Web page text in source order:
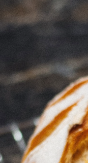
at reasonable
ethics. But most
the way we all
to this
as we come
neighborhood and
foods!
Let’s bake
for the
that good bread